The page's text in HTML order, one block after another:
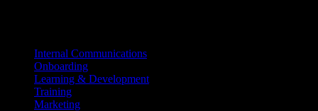
Internal Communications
Onboarding
Learning & Development
Training
Marketing